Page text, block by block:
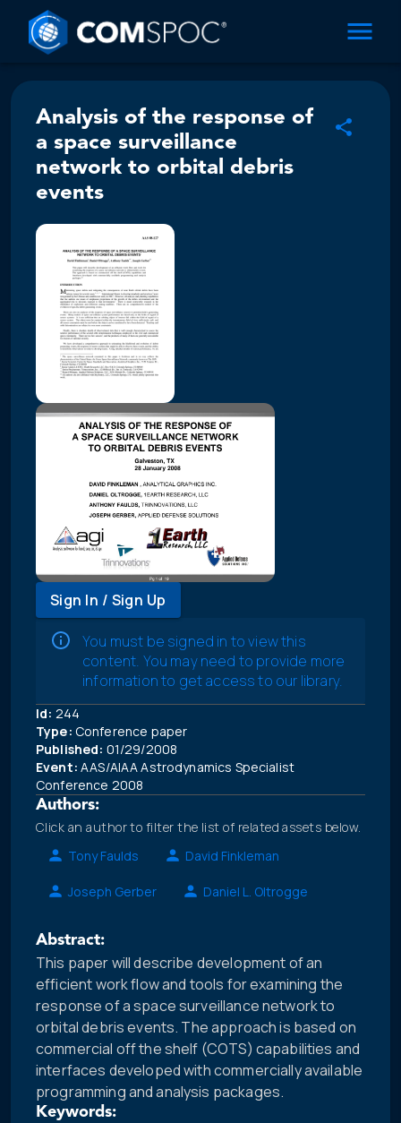
Analysis of the response of
a space surveillance
network to orbital debris
events
Sign In / Sign Up
You must be signed in to view this
content. You may need to provide more
information to get access to our library.
Id: 244
Type: Conference paper
Published: 01/29/2008
Event: AAS/AIAA Astrodynamics Specialist
Conference 2008
Authors:
Click an author to filter the list of related assets below.
Tony Faulds
David Finkleman
Joseph Gerber Daniel L. Oltrogge
Abstract:
This paper will describe development of an
efficient work flow and tools for examining the
response of a space surveillance network to
orbital debris events. The approach is based on
commercial off the shelf (COTS) capabilities and
interfaces developed with commercially available
programming and analysis packages.
Keywords: